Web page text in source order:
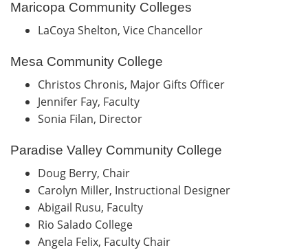
Maricopa Community Colleges
LaCoya Shelton, Vice Chancellor
Mesa Community College
Christos Chronis, Major Gifts Officer
Jennifer Fay, Faculty
Sonia Filan, Director
Paradise Valley Community College
Doug Berry, Chair
Carolyn Miller, Instructional Designer
Abigail Rusu, Faculty
Rio Salado College
Angela Felix, Faculty Chair